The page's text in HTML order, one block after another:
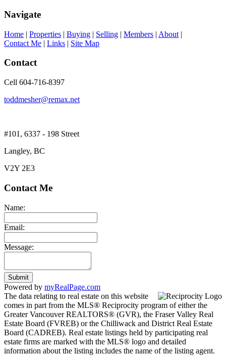
Navigate
Home | Properties | Buying | Selling | Members | About |
Contact Me | Links | Site Map
Contact
Cell 604-716-8397
toddmesher@remax.net
#101, 6337 - 198 Street
Langley, BC
V2Y 2E3
Contact Me
Name:
Email:
Message:
Submit
Powered by myRealPage.com
The data relating to real estate on this website
comes in part from the MLS® Reciprocity program of either the
Greater Vancouver REALTORS® (GVR), the Fraser Valley Real
Estate Board (FVREB) or the Chilliwack and District Real Estate
Board (CADREB). Real estate listings held by participating real
estate firms are marked with the MLS® logo and detailed
information about the listing includes the name of the listing agent.